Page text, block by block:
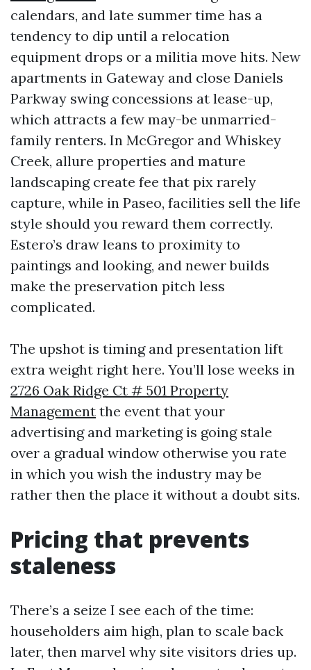
calendars, and late summer time has a
tendency to dip until a relocation
equipment drops or a militia move hits. New
apartments in Gateway and close Daniels
Parkway swing concessions at lease-up,
which attracts a few may-be unmarried-
family renters. In McGregor and Whiskey
Creek, allure properties and mature
landscaping create fee that pix rarely
capture, while in Paseo, facilities sell the life
style should you reward them correctly.
Estero’s draw leans to proximity to
paintings and looking, and newer builds
make the preservation pitch less
complicated.
The upshot is timing and presentation lift
extra weight right here. You’ll lose weeks in
2726 Oak Ridge Ct # 501 Property
Management the event that your
advertising and marketing is going stale
over a gradual window otherwise you rate
in which you wish the industry may be
rather then the place it without a doubt sits.
Pricing that prevents
staleness
There’s a seize I see each of the time:
householders aim high, plan to scale back
later, then marvel why site visitors dries up.